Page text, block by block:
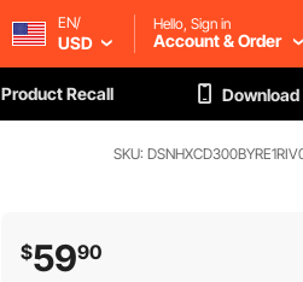
EN/
USD
Hello, Sign in
Account & Order
Product Recall Download
SKU:
$5990